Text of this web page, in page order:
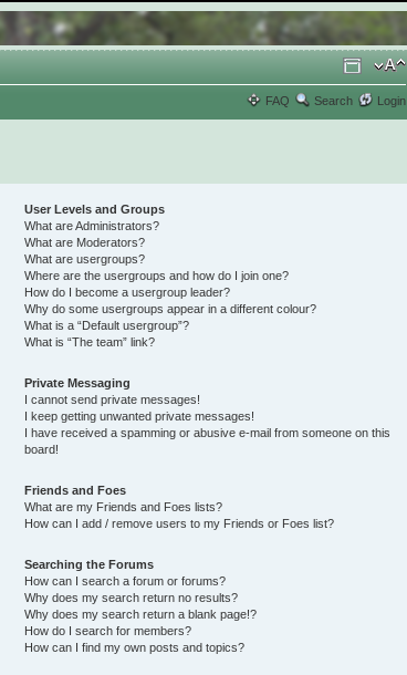
FAQ Search Login
User Levels and Groups
What are Administrators?
What are Moderators?
What are usergroups?
Where are the usergroups and how do I join one?
How do I become a usergroup leader?
Why do some usergroups appear in a different colour?
What is a “Default usergroup”?
What is “The team” link?
Private Messaging
I cannot send private messages!
I keep getting unwanted private messages!
I have received a spamming or abusive e-mail from someone on this
board!
Friends and Foes
What are my Friends and Foes lists?
How can I add / remove users to my Friends or Foes list?
Searching the Forums
How can I search a forum or forums?
Why does my search return no results?
Why does my search return a blank page!?
How do I search for members?
How can I find my own posts and topics?